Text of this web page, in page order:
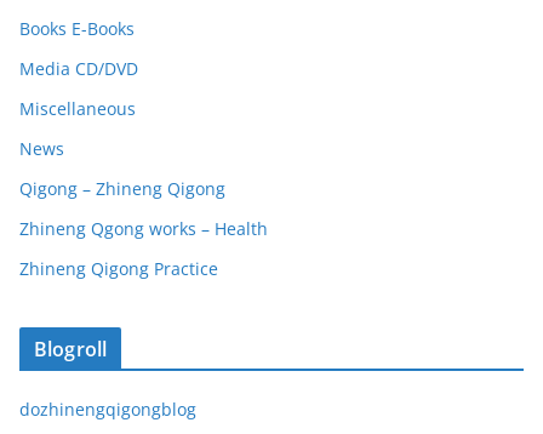
Books E-Books
Media CD/DVD
Miscellaneous
News
Qigong – Zhineng Qigong
Zhineng Qgong works – Health
Zhineng Qigong Practice
Blogroll
dozhinengqigongblog